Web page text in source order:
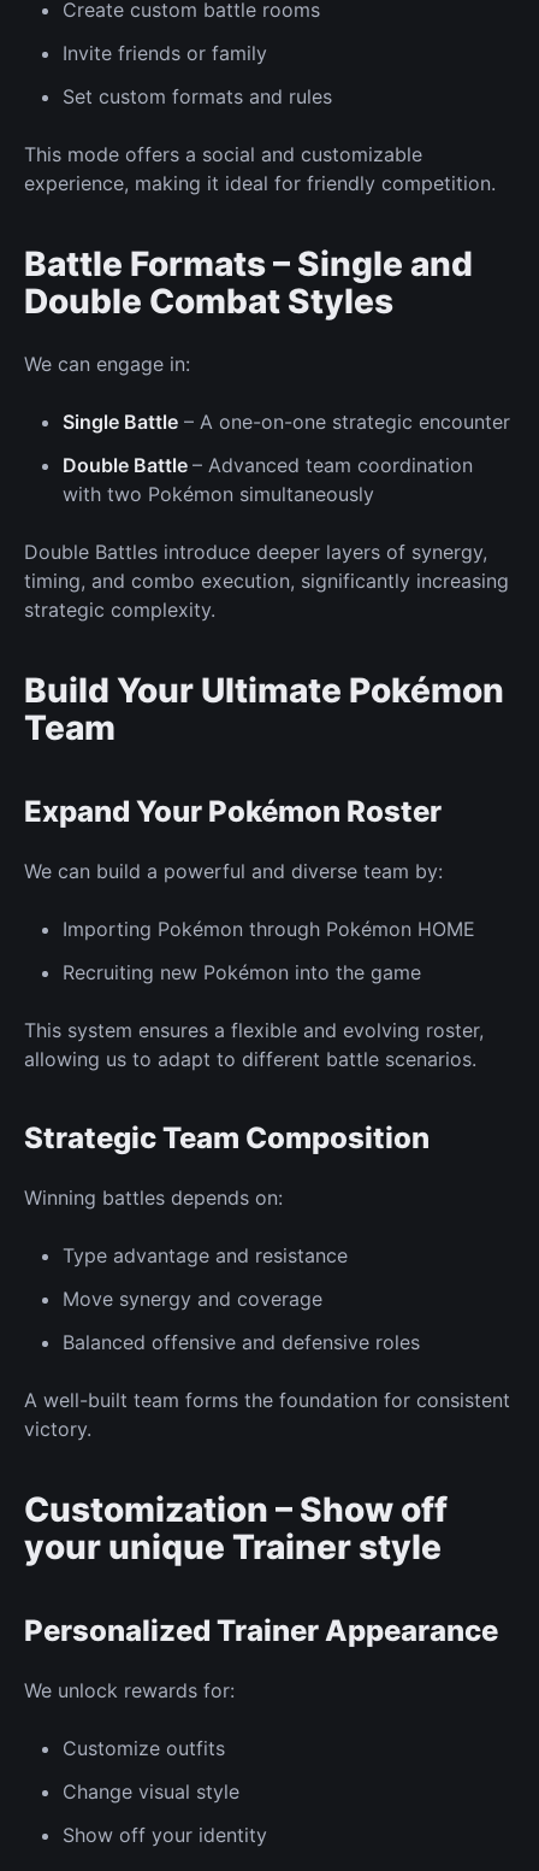
Create custom battle rooms
Invite friends or family
Set custom formats and rules
This mode offers a social and customizable
experience, making it ideal for friendly competition.
Battle Formats – Single and
Double Combat Styles
We can engage in:
Single Battle – A one-on-one strategic encounter
Double Battle – Advanced team coordination
with two Pokémon simultaneously
Double Battles introduce deeper layers of synergy,
timing, and combo execution, significantly increasing
strategic complexity.
Build Your Ultimate Pokémon
Team
Expand Your Pokémon Roster
We can build a powerful and diverse team by:
Importing Pokémon through Pokémon HOME
Recruiting new Pokémon into the game
This system ensures a flexible and evolving roster,
allowing us to adapt to different battle scenarios.
Strategic Team Composition
Winning battles depends on:
Type advantage and resistance
Move synergy and coverage
Balanced offensive and defensive roles
A well-built team forms the foundation for consistent
victory.
Customization – Show off
your unique Trainer style
Personalized Trainer Appearance
We unlock rewards for:
Customize outfits
Change visual style
Show off your identity